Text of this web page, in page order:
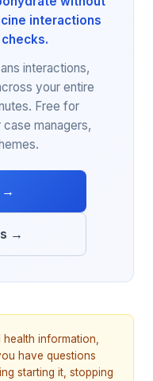
interactions
interactions,
your entire
Free for
managers,
→
→
information,
have questions
starting it, stopping